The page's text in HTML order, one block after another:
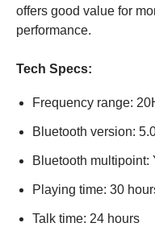
offers good value for
performance.
Tech Specs:
Frequency range:
Bluetooth version:
Bluetooth multipoint:
Playing time: 30
Talk time: 24 hours